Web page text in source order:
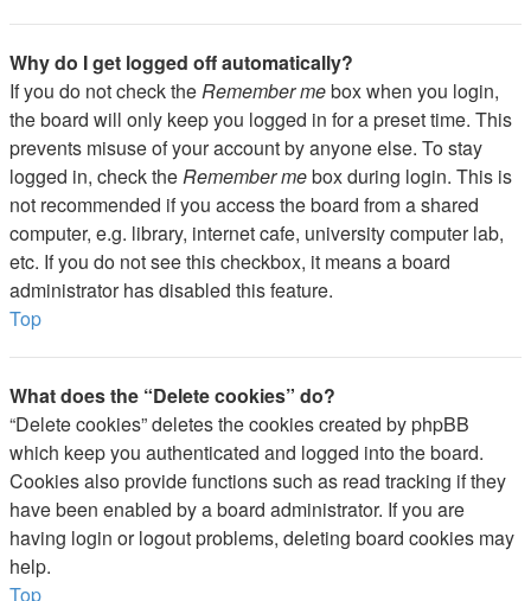
Why do I get logged off automatically?
If you do not check theRemember mebox when you login,
the board will only keep you logged in for a preset time. This
prevents misuse of your account by anyone else. To stay
logged in, check theRemember mebox during login. This is
not recommended if you access the board from a shared
computer, e.g. library, internet cafe, university computer lab,
etc. If you do not see this checkbox, it means a board
administrator has disabled this feature.
Top
What does the “Delete cookies” do?
“Delete cookies” deletes the cookies created by phpBB
which keep you authenticated and logged into the board.
Cookies also provide functions such as read tracking if they
have been enabled by a board administrator. If you are
having login or logout problems, deleting board cookies may
help.
Top